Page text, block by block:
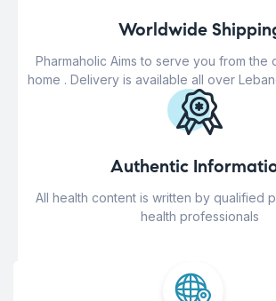
Worldwide
Pharmaholic Aims to serve you from the
home . Delivery is available all over
Authentic
All health content is written by qualified
health professionals